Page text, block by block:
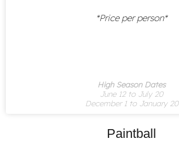
*Price per person*
High Season Dates
June 12 to July 20
December 1 to January 20
Paintball